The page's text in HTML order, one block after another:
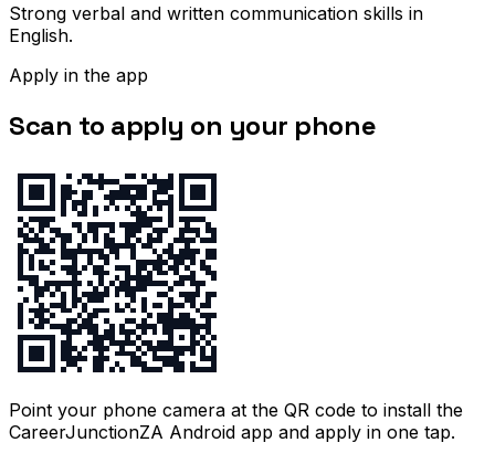
Strong verbal and written communication skills in
English.
Apply in the app
Scan to apply on your phone
Point your phone camera at the QR code to install the
CareerJunctionZA Android app and apply in one tap.